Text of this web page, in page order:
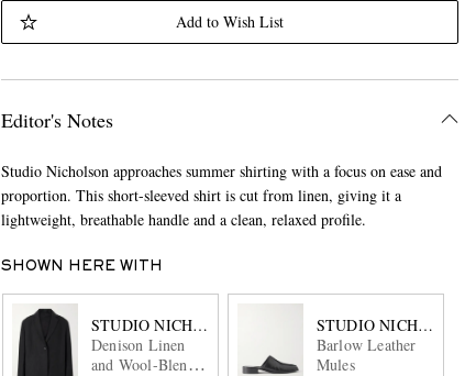
Add to Wish List
Editor's Notes
Studio Nicholson approaches summer shirting with a focus on ease and
proportion. This short-sleeved shirt is cut from linen, giving it a
lightweight, breathable handle and a clean, relaxed profile.
SHOWN HERE WITH
STUDIO NICHOLSON
Denison Linen
and Wool-Blend
STUDIO NICHOLSON
Barlow Leather
Mules